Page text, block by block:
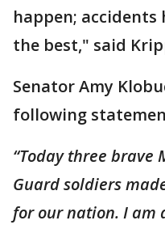
happen;
the best," said
Senator Amy
following
“Today three
Guard soldiers
for our nation. I am